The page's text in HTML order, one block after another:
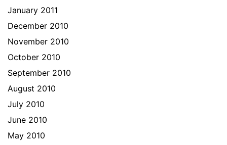
January 2011
December 2010
November 2010
October 2010
September 2010
August 2010
July 2010
June 2010
May 2010